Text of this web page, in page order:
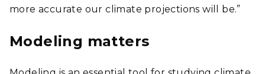
more accurate our climate projections will be.”
Modeling matters